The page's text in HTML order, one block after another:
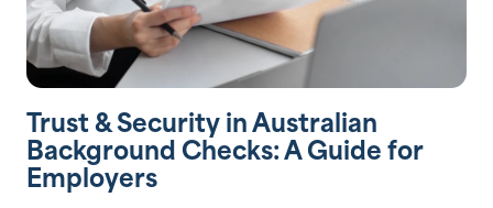
Trust & Security in Australian
Background Checks: A Guide for
Employers